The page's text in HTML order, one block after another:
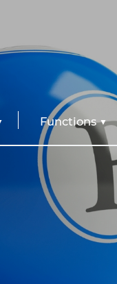
Functions